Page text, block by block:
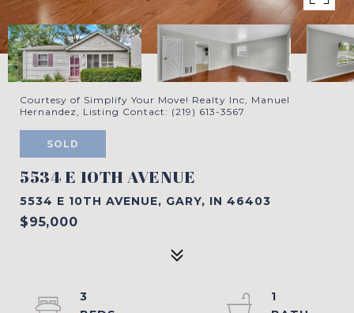
Courtesy of Simplify Your Move! Realty Inc, Manuel
Hernandez, Listing Contact: (219) 613-3567
SOLD
5534 E 10TH AVENUE
5534 E 10TH AVENUE, GARY, IN 46403
$95,000
3
1